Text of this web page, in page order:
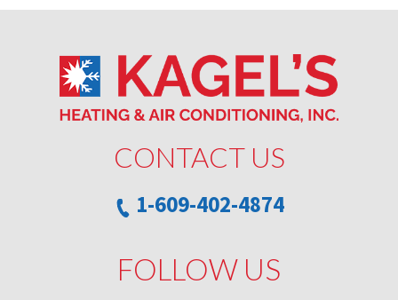
CONTACT US
1-609-402-4874
FOLLOW US